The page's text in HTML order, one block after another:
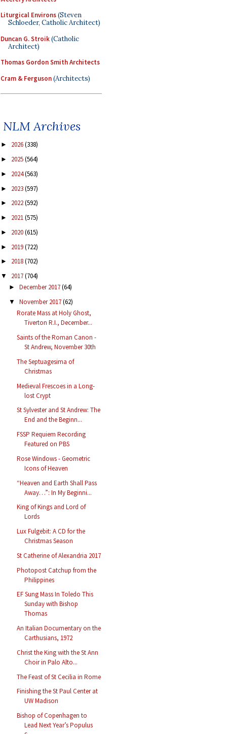
Liturgical Environs(Steven
Schloeder, Catholic Architect)
Duncan G. Stroik(Catholic
Architect)
Thomas Gordon Smith Architects
Cram & Ferguson(Architects)
NLM Archives
► 2026(338)
► 2025(564)
► 2024(563)
► 2023(597)
► 2022(592)
► 2021(575)
► 2020(615)
► 2019(722)
► 2018(702)
▼ 2017(704)
► December 2017(64)
▼ November 2017(62)
Rorate Mass at Holy Ghost,
Tiverton R.I., December...
Saints of the Roman Canon -
St Andrew, November 30th
The Septuagesima of
Christmas
Medieval Frescoes in a Long-
lost Crypt
St Sylvester and St Andrew: The
End and the Beginn...
FSSP Requiem Recording
Featured on PBS
Rose Windows - Geometric
Icons of Heaven
“Heaven and Earth Shall Pass
Away…”: In My Beginni...
King of Kings and Lord of
Lords
Lux Fulgebit: A CD for the
Christmas Season
St Catherine of Alexandria 2017
Photopost Catchup from the
Philippines
EF Sung Mass In Toledo This
Sunday with Bishop
Thomas
An Italian Documentary on the
Carthusians, 1972
Christ the King with the St Ann
Choir in Palo Alto...
The Feast of St Cecilia in Rome
Finishing the St Paul Center at
UW Madison
Bishop of Copenhagen to
Lead Next Year’s Populus